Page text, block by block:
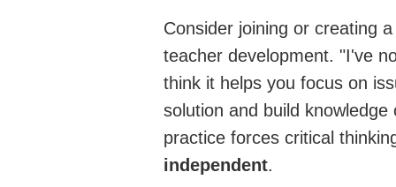
Consider joining or creating
teacher development. "I've
think it helps you focus on
solution and build
practice forces critical
independent.